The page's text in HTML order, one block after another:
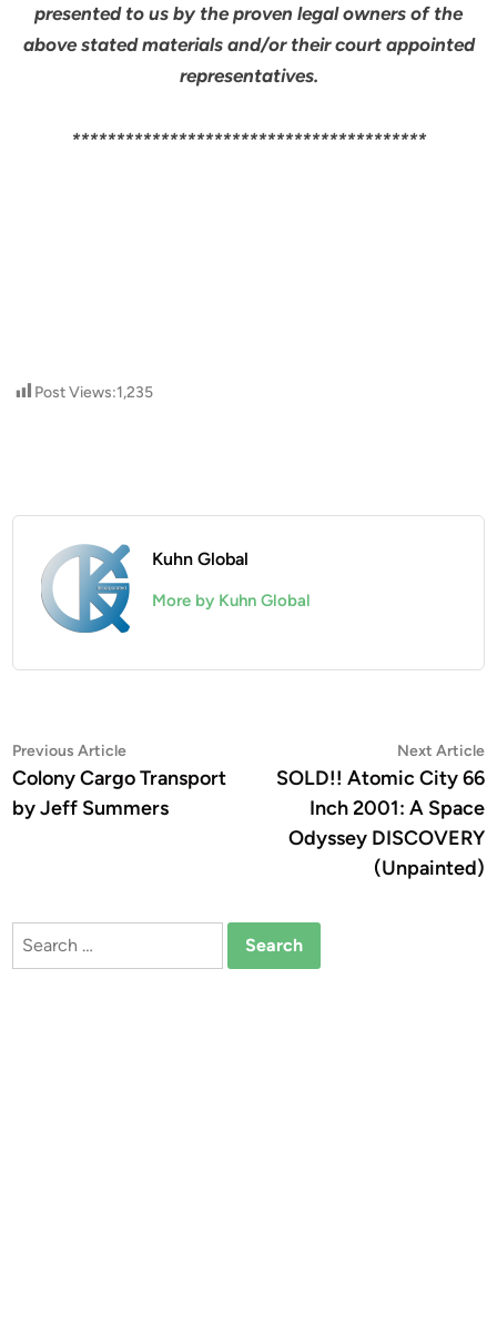
presented to us by the proven legal owners of the
above stated materials and/or their court appointed
representatives.
****************************************
Post Views:1,235
Kuhn Global
More by Kuhn Global
Post
navigation
Previous ArticlePrevious
article:
Colony Cargo Transport
by Jeff Summers
Next Article
SOLD!! Atomic City 66
Inch 2001: A Space
Odyssey DISCOVERY
(Unpainted)
Search